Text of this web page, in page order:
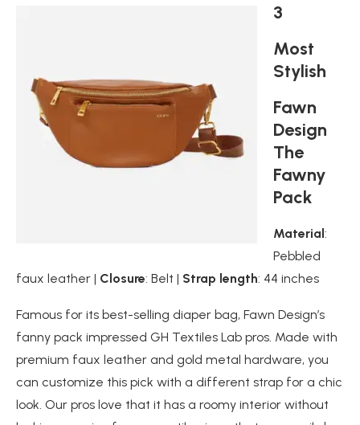
3
Most
Stylish
Fawn
Design
The
Fawny
Pack
Material:
Pebbled
faux leather | Closure: Belt | Strap length: 44 inches
Famous for its best-selling diaper bag, Fawn Design’s
fanny pack impressed GH Textiles Lab pros. Made with
premium faux leather and gold metal hardware, you
can customize this pick with a different strap for a chic
look. Our pros love that it has a roomy interior without